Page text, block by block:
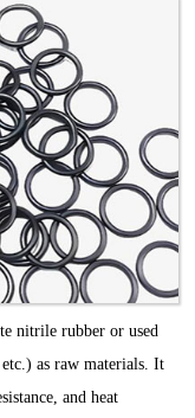
nitrile rubber or used
as raw materials. It
and heat